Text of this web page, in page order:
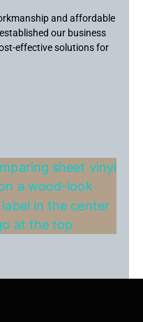
and affordable
our business
effective solutions for
Flooring: